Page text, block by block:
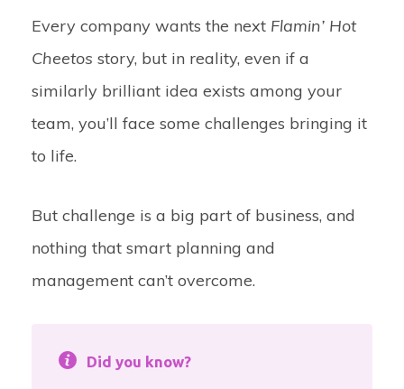
Every company wants the next Flamin’ Hot
Cheetos story, but in reality, even if a
similarly brilliant idea exists among your
team, you’ll face some challenges bringing it
to life.
But challenge is a big part of business, and
nothing that smart planning and
management can’t overcome.
Did you know?